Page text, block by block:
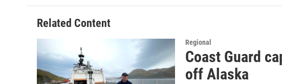
Related Content
Regional
Coast Guard
off Alaska